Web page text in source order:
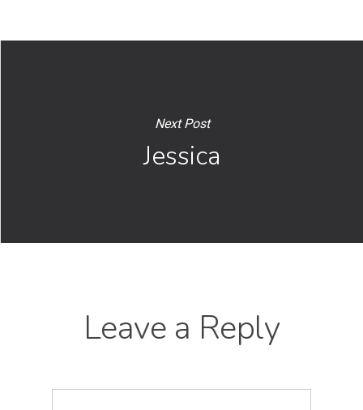
Next Post
Jessica
Leave a Reply